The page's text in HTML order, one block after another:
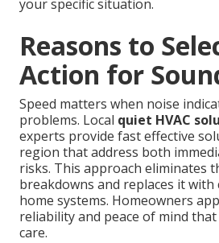
your specific situation.
Reasons to
Action for
Speed matters when noise
problems. Local quiet HVAC
experts provide fast effective
region that address both
risks. This approach eliminates
breakdowns and replaces it
home systems. Homeowners
reliability and peace of mind
care.